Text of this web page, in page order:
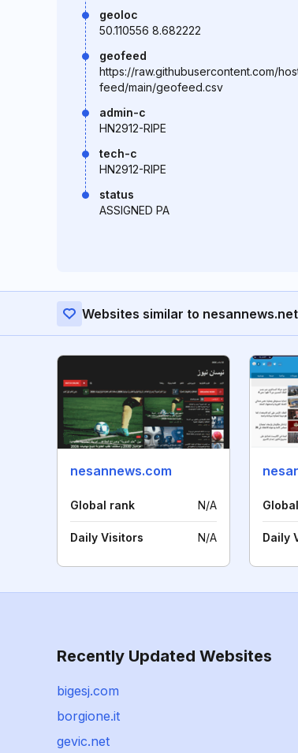
geoloc
50.110556 8.682222
geofeed
https://raw.githubusercontent.com/
feed/main/geofeed.csv
admin-c
HN2912-RIPE
tech-c
HN2912-RIPE
status
ASSIGNED PA
Websites similar to nesannews.net
nesannews.com
Global rank N/A
Daily Visitors N/A Daily
Recently Updated Websites
bigesj.com
borgione.it
gevic.net